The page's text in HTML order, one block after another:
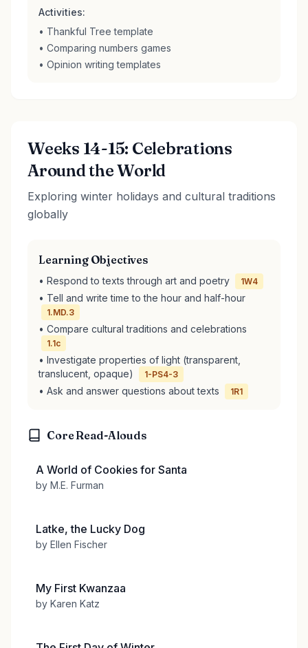
Activities:
• Thankful Tree template
• Comparing numbers games
• Opinion writing templates
Weeks 14-15: Celebrations
Around the World
Exploring winter holidays and cultural traditions
globally
Learning Objectives
• Respond to texts through art and poetry 1W4
• Tell and write time to the hour and half-hour
1.MD.3
• Compare cultural traditions and celebrations
1.1c
• Investigate properties of light (transparent,
translucent, opaque)
1-PS4-3
• Ask and answer questions about texts 1R1
Core Read-Alouds
A World of Cookies for Santa
by M.E. Furman
Latke, the Lucky Dog
by Ellen Fischer
My First Kwanzaa
by Karen Katz